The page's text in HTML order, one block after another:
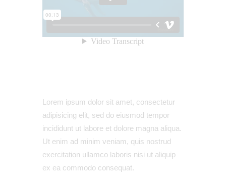
Lorem ipsum dolor sit amet, consectetur
adipisicing elit, sed do eiusmod tempor
incididunt ut labore et dolore magna aliqua.
Ut enim ad minim veniam, quis nostrud
exercitation ullamco laboris nisi ut aliquip
ex ea commodo consequat.